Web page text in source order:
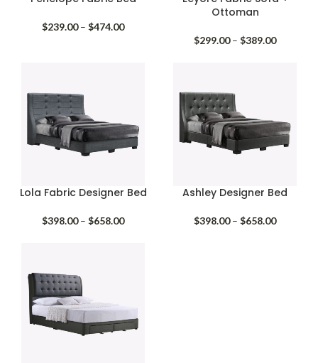
$239.00 – $474.00Price
Ottoman
$299.00 – $389.00Price
Lola Fabric Designer Bed
$398.00 – $658.00Price
Ashley Designer Bed
$398.00 – $658.00Price